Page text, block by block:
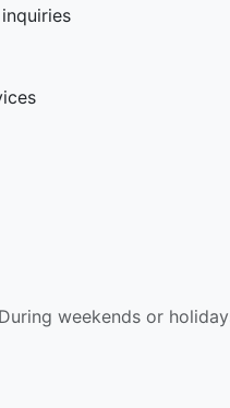
weekends or